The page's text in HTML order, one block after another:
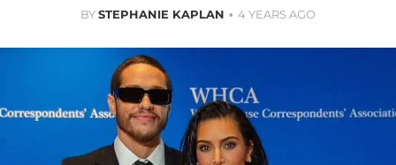
BYSTEPHANIE KAPLAN 4 YEARS AGO